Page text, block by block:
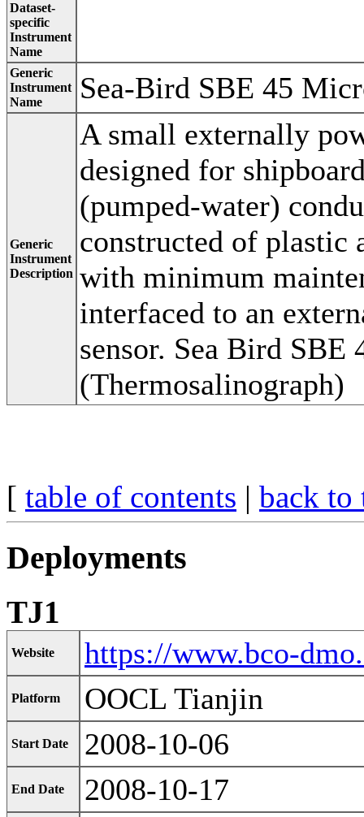
Dataset-
specific
Instrument
Name
Generic
Instrument
Name
Sea-Bird SBE 45
Generic
Instrument
Description
A small externally
designed for
(pumped-water)
constructed of plastic
with minimum
interfaced to an
sensor. Sea Bird SBE
(Thermosalinograph)
[ table of contents | back to
Deployments
TJ1
Website https://www.bco-
Platform OOCL Tianjin
Start Date 2008-10-06
End Date 2008-10-17